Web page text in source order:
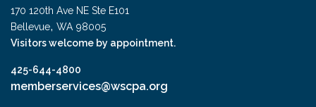
170 120th Ave NE Ste E101
Bellevue, WA 98005
Visitors welcome by appointment.
425-644-4800
memberservices@wscpa.org